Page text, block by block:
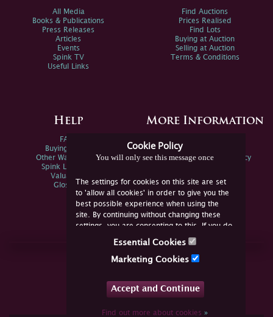
Cookie Policy
You will only see this message once
The settings for cookies on this site are set
to 'allow all cookies' in order to give you the
best possible experience when using the
site. By continuing without changing these
settings, you are consenting to this. If you do
not consent, you must disable the cookies or
Essential Cookies
Marketing Cookies
Accept and Continue
Find out more about cookies»
All Media
Books & Publications
Press Releases
Articles
Events
Spink TV
Useful Links
Find Auctions
Prices Realised
Find Lots
Buying at Auction
Selling at Auction
Terms & Conditions
Help
FAQs
Buying Online
Other Ways To Sell
Spink Live Help
Valuations
Glossary
More Information
Spink Environmental Policy
Join Us Online
YouTube